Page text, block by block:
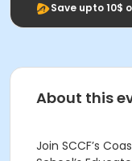
Save upto 10$
About this
Join SCCF’s